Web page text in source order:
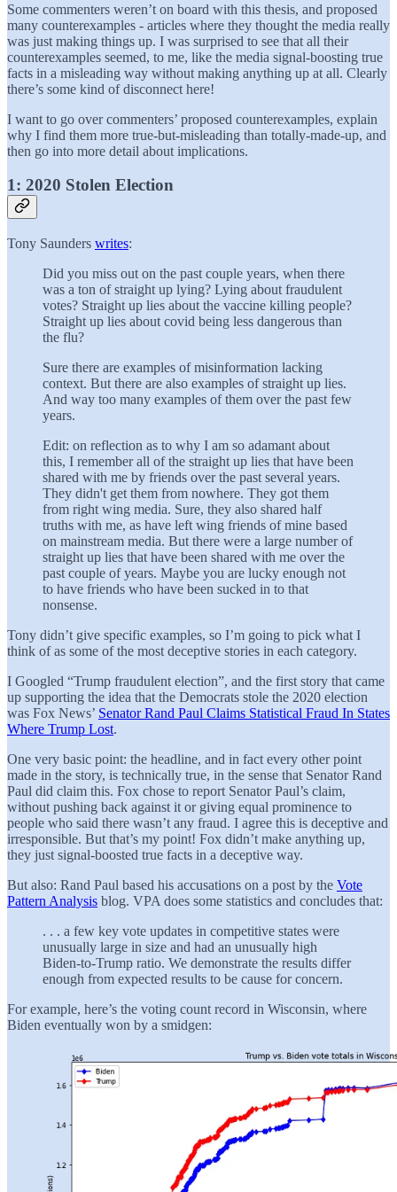
Some commenters weren’t on board with this thesis, and proposed
many counterexamples - articles where they thought the media really
was just making things up. I was surprised to see that all their
counterexamples seemed, to me, like the media signal-boosting true
facts in a misleading way without making anything up at all. Clearly
there’s some kind of disconnect here!
I want to go over commenters’ proposed counterexamples, explain
why I find them more true-but-misleading than totally-made-up, and
then go into more detail about implications.
1: 2020 Stolen Election
Tony Saunders writes:
Did you miss out on the past couple years, when there
was a ton of straight up lying? Lying about fraudulent
votes? Straight up lies about the vaccine killing people?
Straight up lies about covid being less dangerous than
the flu?
Sure there are examples of misinformation lacking
context. But there are also examples of straight up lies.
And way too many examples of them over the past few
years.
Edit: on reflection as to why I am so adamant about
this, I remember all of the straight up lies that have been
shared with me by friends over the past several years.
They didn't get them from nowhere. They got them
from right wing media. Sure, they also shared half
truths with me, as have left wing friends of mine based
on mainstream media. But there were a large number of
straight up lies that have been shared with me over the
past couple of years. Maybe you are lucky enough not
to have friends who have been sucked in to that
nonsense.
Tony didn’t give specific examples, so I’m going to pick what I
think of as some of the most deceptive stories in each category.
I Googled “Trump fraudulent election”, and the first story that came
up supporting the idea that the Democrats stole the 2020 election
was Fox News’ Senator Rand Paul Claims Statistical Fraud In States
Where Trump Lost.
One very basic point: the headline, and in fact every other point
made in the story, is technically true, in the sense that Senator Rand
Paul did claim this. Fox chose to report Senator Paul’s claim,
without pushing back against it or giving equal prominence to
people who said there wasn’t any fraud. I agree this is deceptive and
irresponsible. But that’s my point! Fox didn’t make anything up,
they just signal-boosted true facts in a deceptive way.
But also: Rand Paul based his accusations on a post by the Vote
Pattern Analysis blog. VPA does some statistics and concludes that:
. . . a few key vote updates in competitive states were
unusually large in size and had an unusually high
Biden-to-Trump ratio. We demonstrate the results differ
enough from expected results to be cause for concern.
For example, here’s the voting count record in Wisconsin, where
Biden eventually won by a smidgen: